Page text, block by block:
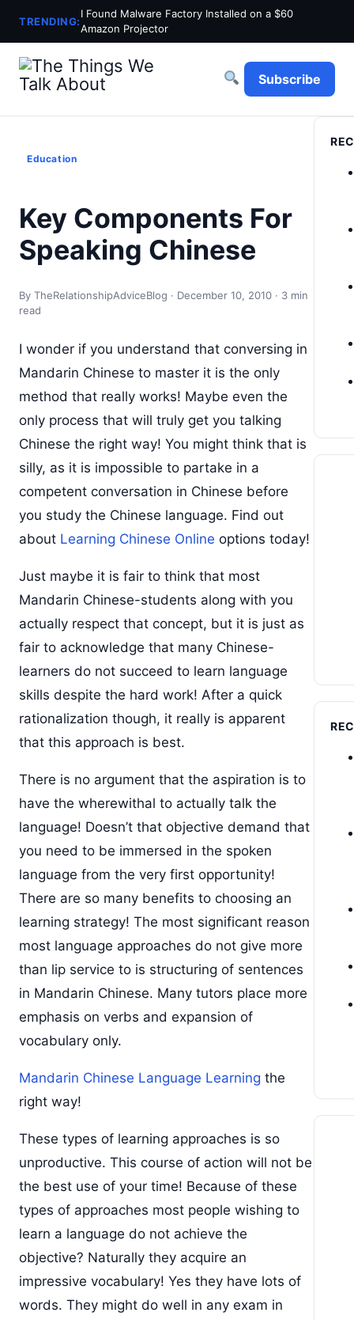
TRENDING:
I Found Malware Factory Installed on a $60
Amazon Projector
Subscribe
Education
Key Components For
Speaking Chinese
By TheRelationshipAdviceBlog · December 10, 2010 · 3 min
read
I wonder if you understand that conversing in
Mandarin Chinese to master it is the only
method that really works! Maybe even the
only process that will truly get you talking
Chinese the right way! You might think that is
silly, as it is impossible to partake in a
competent conversation in Chinese before
you study the Chinese language. Find out
about Learning Chinese Online options today!
Just maybe it is fair to think that most
Mandarin Chinese-students along with you
actually respect that concept, but it is just as
fair to acknowledge that many Chinese-
learners do not succeed to learn language
skills despite the hard work! After a quick
rationalization though, it really is apparent
that this approach is best.
There is no argument that the aspiration is to
have the wherewithal to actually talk the
language! Doesn’t that objective demand that
you need to be immersed in the spoken
language from the very first opportunity!
There are so many benefits to choosing an
learning strategy! The most significant reason
most language approaches do not give more
than lip service to is structuring of sentences
in Mandarin Chinese. Many tutors place more
emphasis on verbs and expansion of
vocabulary only.
Mandarin Chinese Language Learning the
right way!
These types of learning approaches is so
unproductive. This course of action will not be
the best use of your time! Because of these
types of approaches most people wishing to
learn a language do not achieve the
objective? Naturally they acquire an
impressive vocabulary! Yes they have lots of
words. They might do well in any exam in